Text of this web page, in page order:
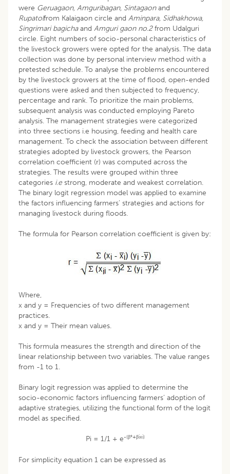
were Geruagaon, Amguribagan, Sintagaonand
Rupatolfrom Kalaigaon circle and Aminpara, Sidhakhowa,
Singrimari bagichaand Amguri gaon no.2from Udalguri
circle. Eight numbers of socio-personal characteristics of
the livestock growers were opted for the analysis. The data
collection was done by personal interview method with a
pretested schedule. To analyse the problems encountered
by the livestock growers at the time of flood, open-ended
questions were asked and then subjected to frequency,
percentage and rank. To prioritize the main problems,
subsequent analysis was conducted employing Pareto
analysis. The management strategies were categorized
into three sections i.e housing, feeding and health care
management. To check the association between different
strategies adopted by livestock growers, the Pearson
correlation coefficient (r) was computed across the
strategies. The results were grouped within three
categories i.e strong, moderate and weakest correlation.
The binary logit regression model was applied to examine
the factors influencing farmers’ strategies and actions for
managing livestock during floods.
The formula for Pearson correlation coefficient is given by:
Where,
x and y = Frequencies of two different management
practices.
x and y = Their mean values.
This formula measures the strength and direction of the
linear relationship between two variables. The value ranges
from -1 to 1.
Binary logit regression was applied to determine the
socio-economic factors influencing farmers’ adoption of
adaptive strategies, utilizing the functional form of the logit
model as specified.
Pi = 1/1 + e-(β°+βixi)
For simplicity equation 1 can be expressed as